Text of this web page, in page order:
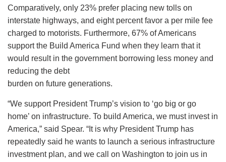
Comparatively, only 23% prefer placing new tolls on
interstate highways, and eight percent favor a per mile fee
charged to motorists. Furthermore, 67% of Americans
support the Build America Fund when they learn that it
would result in the government borrowing less money and
reducing the debt
burden on future generations.
“We support President Trump’s vision to ‘go big or go
home’ on infrastructure. To build America, we must invest in
America,” said Spear. “It is why President Trump has
repeatedly said he wants to launch a serious infrastructure
investment plan, and we call on Washington to join us in